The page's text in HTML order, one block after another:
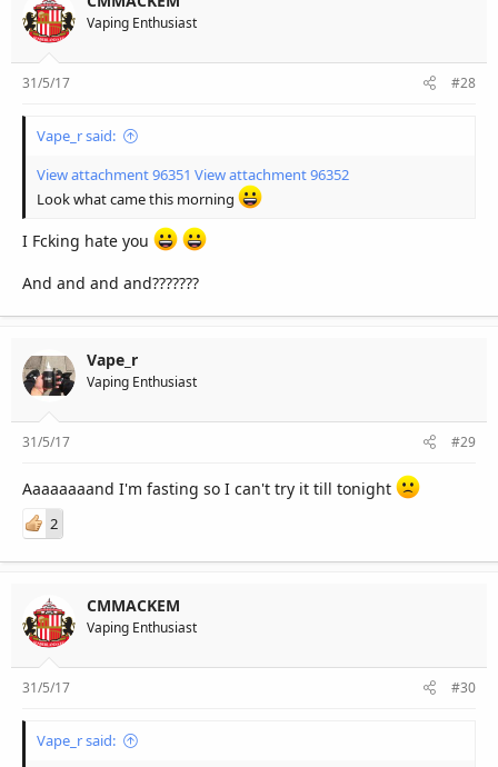
Vaping Enthusiast
31/5/17 #28
Vape_r said:
View attachment 96351 View attachment 96352
Look what came this morning
I Fcking hate you
And and and and???????
Vape_r
Vaping Enthusiast
31/5/17 #29
Aaaaaaaand I'm fasting so I can't try it till tonight
2
CMMACKEM
Vaping Enthusiast
31/5/17 #30
Vape_r said: